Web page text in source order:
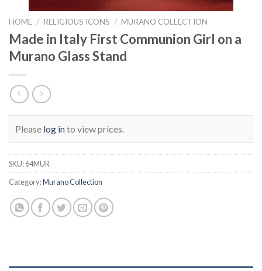
HOME / RELIGIOUS ICONS / MURANO COLLECTION
Made in Italy First Communion Girl on a
Murano Glass Stand
Please log into view prices.
SKU:64MUR
Category:Murano Collection